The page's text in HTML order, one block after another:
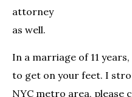
attorney
as well.
In a marriage of 11
to get on your feet. I
NYC metro area,